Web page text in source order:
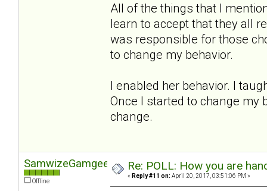
All of the things that I
learn to accept that they all
was responsible for those
to change my behavior.
I enabled her behavior. I
Once I started to change my
change.
SamwizeGamgee
Offline
Re: POLL: How you are
« Reply #11 on: April 20, 2017, 03:51:06 PM »